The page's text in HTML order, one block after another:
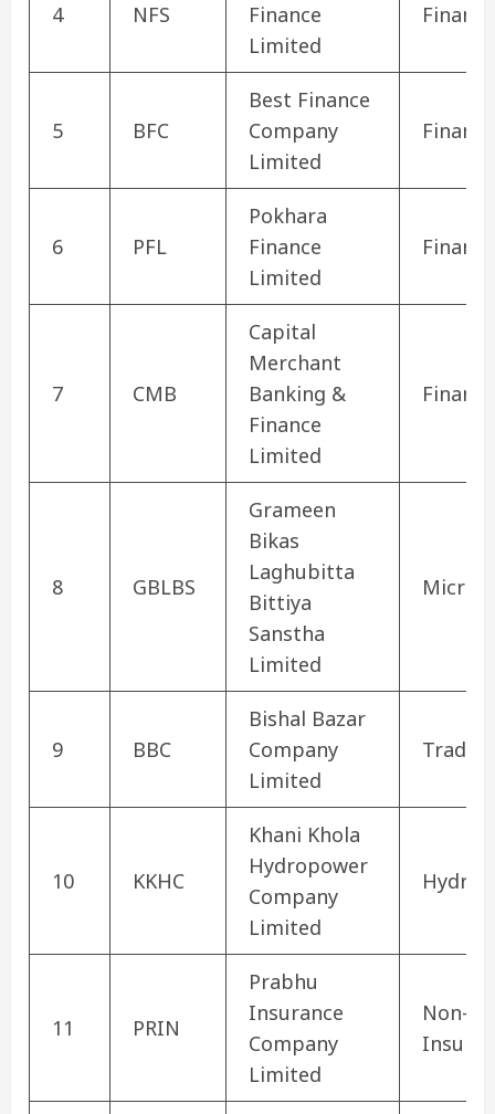
4 NFS
Finance
Limited
Finance
5 BFC
Best Finance
Company
Limited
Finance
6 PFL
Pokhara
Finance
Limited
Finance
7 CMB
Capital
Merchant
Banking &
Finance
Limited
Finance
8 GBLBS
Grameen
Bikas
Laghubitta
Bittiya
Sanstha
Limited
9 BBC
Bishal Bazar
Company
Limited
Trading
10 KKHC
Khani Khola
Hydropower
Company
Limited
11 PRIN
Prabhu
Insurance
Company
Limited
Non-